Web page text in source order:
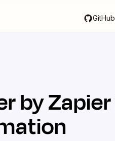
GitHub
by Zapier